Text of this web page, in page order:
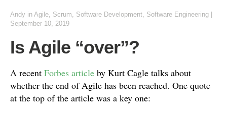
Andy in Agile, Scrum, Software Development, Software Engineering
September 10, 2019
Is Agile “over”?
A recent Forbes article by Kurt Cagle talks about
whether the end of Agile has been reached. One quote
at the top of the article was a key one: